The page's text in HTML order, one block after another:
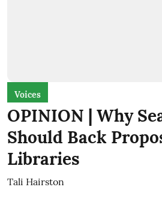
Voices
OPINION | Why
Should Back
Libraries
Tali Hairston